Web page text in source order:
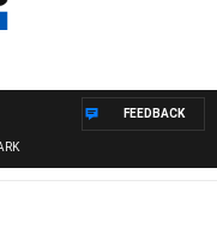
FEEDBACK